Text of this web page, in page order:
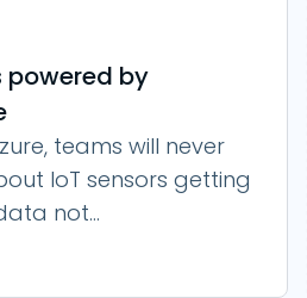
powered by
teams will never
IoT sensors getting
not...